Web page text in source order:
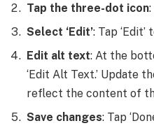
Tap the three-dot icon
Select ‘Edit’: Tap
Edit alt text: At the
‘Edit Alt Text.’ Update
reflect the content of
Save changes: Tap